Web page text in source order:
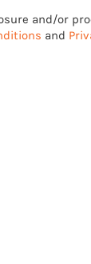
and/or
and